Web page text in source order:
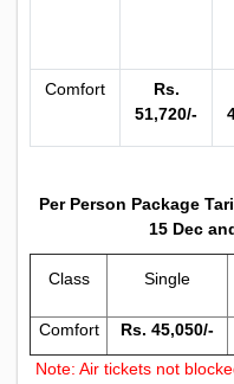
Comfort
Rs.
51,720/-
Per Person Package
15 Dec
Class Single
Comfort
Rs. 45,050/-
Note: Air tickets not